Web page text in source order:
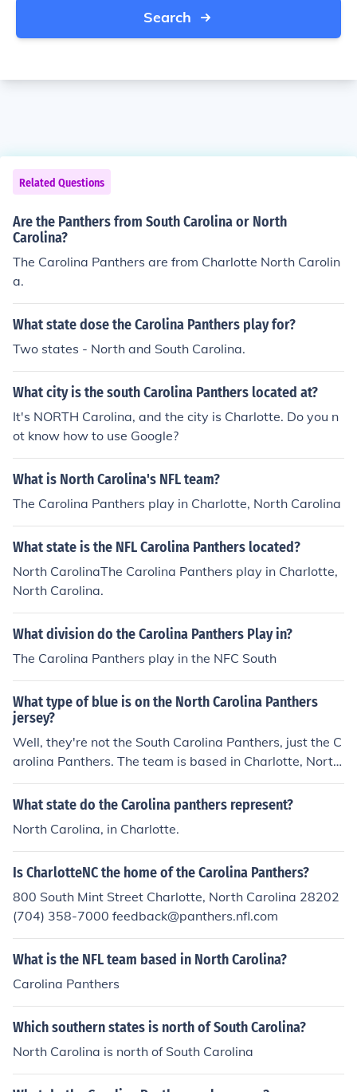
Search
Related Questions
Are the Panthers from South Carolina or North
Carolina?
The Carolina Panthers are from Charlotte North Carolin
a.
What state dose the Carolina Panthers play for?
Two states - North and South Carolina.
What city is the south Carolina Panthers located at?
It's NORTH Carolina, and the city is Charlotte. Do you n
ot know how to use Google?
What is North Carolina's NFL team?
The Carolina Panthers play in Charlotte, North Carolina
What state is the NFL Carolina Panthers located?
North CarolinaThe Carolina Panthers play in Charlotte,
North Carolina.
What division do the Carolina Panthers Play in?
The Carolina Panthers play in the NFC South
What type of blue is on the North Carolina Panthers
jersey?
Well, they're not the South Carolina Panthers, just the C
arolina Panthers. The team is based in Charlotte, North
Carolina. The blue is PANTONE Process Blue, the silver i
s PANTONE 877, black is process black and white is jus
What state do the Carolina panthers represent?
North Carolina, in Charlotte.
Is CharlotteNC the home of the Carolina Panthers?
800 South Mint Street Charlotte, North Carolina 28202
(704) 358-7000 feedback@panthers.nfl.com
What is the NFL team based in North Carolina?
Carolina Panthers
Which southern states is north of South Carolina?
North Carolina is north of South Carolina